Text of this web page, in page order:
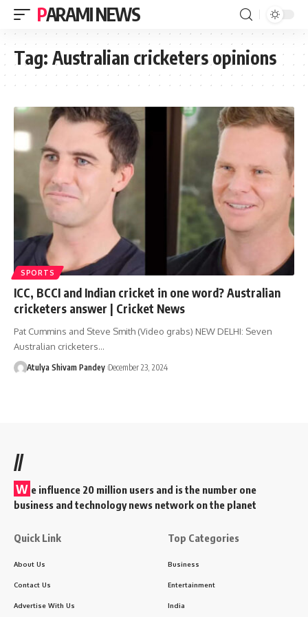
PARAMI NEWS
Tag: Australian cricketers opinions
SPORTS
ICC, BCCI and Indian cricket in one word? Australian
cricketers answer | Cricket News
Pat Cummins and Steve Smith (Video grabs) NEW DELHI: Seven
Australian cricketers…
Atulya Shivam Pandey December 23, 2024
//
W e influence 20 million users and is the number one
business and technology news network on the planet
Quick Link
About Us
Contact Us
Advertise With Us
Top Categories
Business
Entertainment
India